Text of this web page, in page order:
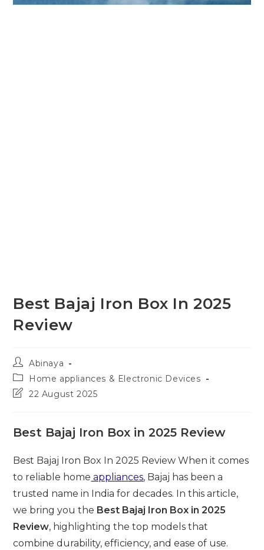
Best Bajaj Iron Box In 2025
Review
Post
author:
Abinaya
Post
category:
Home appliances & Electronic Devices
Post22 August 2025
Best Bajaj Iron Box in 2025 Review
Best Bajaj Iron Box In 2025 Review When it comes
to reliable home appliances, Bajaj has been a
trusted name in India for decades. In this article,
we bring you the Best Bajaj Iron Box in 2025
Review, highlighting the top models that
combine durability, efficiency, and ease of use.